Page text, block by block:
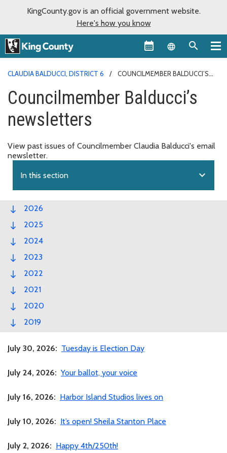
KingCounty.gov is an official government website.
Here's how you know
Language
CLAUDIA BALDUCCI, DISTRICT 6
COUNCILMEMBER BALDUCCI’S
Councilmember Balducci’s
newsletters
View past issues of Councilmember Claudia Balducci's email
newsletter.
In this section expand_more
2026
2025
2024
2023
2022
2021
2020
2019
July 30, 2026: Tuesday is Election Day
July 24, 2026: Your ballot, your voice
July 16, 2026: Harbor Island Studios lives on
July 10, 2026: It’s open! Sheila Stanton Place
July 2, 2026: Happy 4th/250th!